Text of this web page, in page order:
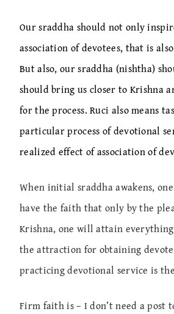
Our sraddha should not only
association of devotees, that is
But also, our sraddha (nishtha)
should bring us closer to Krishna
for the process. Ruci also means
particular process of devotional
realized effect of association of
When initial sraddha awakens,
have the faith that only by the
Krishna, one will attain
the attraction for obtaining
practicing devotional service is
Firm faith is – I don’t need a post